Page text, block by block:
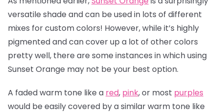
versatile shade and can be used in lots of different
mixes for custom colors! However, while it’s highly
pigmented and can cover up a lot of other colors
pretty well, there are some instances in which using
Sunset Orange may not be your best option.
A faded warm tone like a red, pink, or most purples
would be easily covered by a similar warm tone like